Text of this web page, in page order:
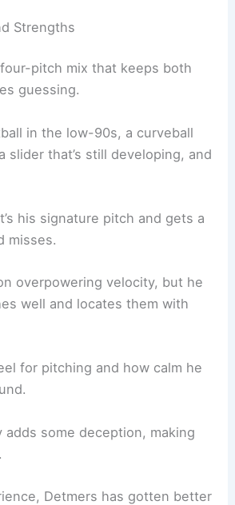
Strengths
pitch mix that keeps both
guessing.
in the low-90s, a curveball
slider that’s still developing, and
his signature pitch and gets a
misses.
overpowering velocity, but he
well and locates them with
for pitching and how calm he
adds some deception, making
Detmers has gotten better